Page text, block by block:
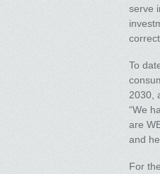
serve
To
2030,
“We
are
and
For